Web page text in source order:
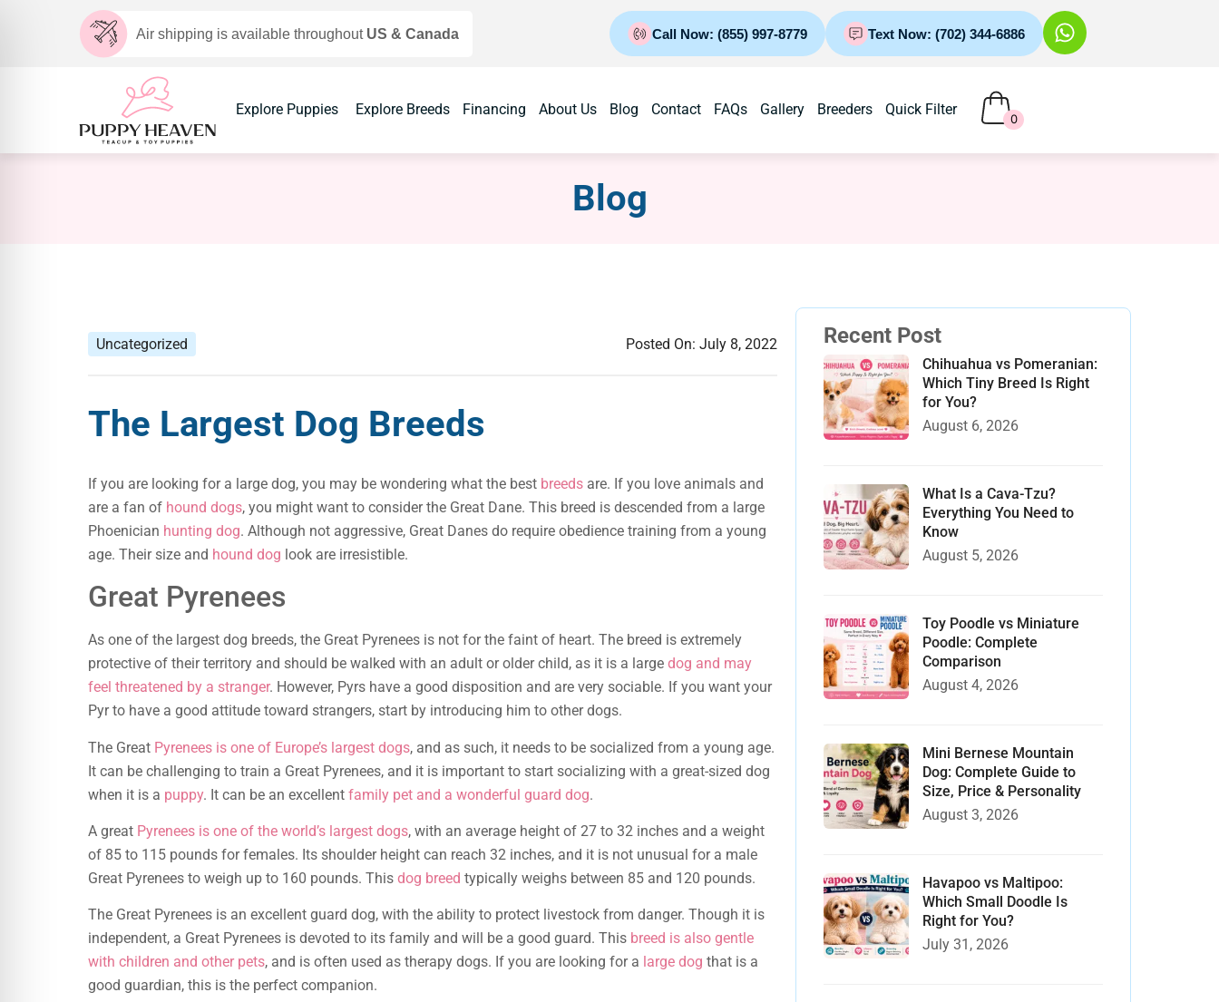
Air shipping is available throughout US & Canada Call Now: (855) 997-8779 Text Now: (702) 344-6886
Explore Puppies Explore Breeds Financing About Us Blog Contact FAQs Gallery Breeders Quick Filter
0
Blog
Uncategorized Posted On: July 8, 2022
The Largest Dog Breeds
If you are looking for a large dog, you may be wondering what the best breeds are. If you love animals and
are a fan of hound dogs, you might want to consider the Great Dane. This breed is descended from a large
Phoenician hunting dog. Although not aggressive, Great Danes do require obedience training from a young
age. Their size and hound dog look are irresistible.
Great Pyrenees
As one of the largest dog breeds, the Great Pyrenees is not for the faint of heart. The breed is extremely
protective of their territory and should be walked with an adult or older child, as it is a large dog and may
feel threatened by a stranger. However, Pyrs have a good disposition and are very sociable. If you want your
Pyr to have a good attitude toward strangers, start by introducing him to other dogs.
The Great Pyrenees is one of Europe’s largest dogs, and as such, it needs to be socialized from a young age.
It can be challenging to train a Great Pyrenees, and it is important to start socializing with a great-sized dog
when it is a puppy. It can be an excellent family pet and a wonderful guard dog.
A great Pyrenees is one of the world’s largest dogs, with an average height of 27 to 32 inches and a weight
of 85 to 115 pounds for females. Its shoulder height can reach 32 inches, and it is not unusual for a male
Great Pyrenees to weigh up to 160 pounds. This dog breed typically weighs between 85 and 120 pounds.
The Great Pyrenees is an excellent guard dog, with the ability to protect livestock from danger. Though it is
independent, a Great Pyrenees is devoted to its family and will be a good guard. This breed is also gentle
with children and other pets, and is often used as therapy dogs. If you are looking for a large dog that is a
good guardian, this is the perfect companion.
Recent Post
Chihuahua vs Pomeranian:
Which Tiny Breed Is Right
for You?
August 6, 2026
What Is a Cava-Tzu?
Everything You Need to
Know
August 5, 2026
Toy Poodle vs Miniature
Poodle: Complete
Comparison
August 4, 2026
Mini Bernese Mountain
Dog: Complete Guide to
Size, Price & Personality
August 3, 2026
Havapoo vs Maltipoo:
Which Small Doodle Is
Right for You?
July 31, 2026